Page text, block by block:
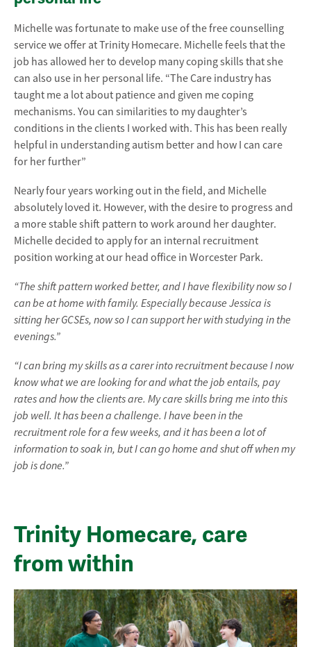
Michelle was fortunate to make use of the free counselling
service we offer at Trinity Homecare. Michelle feels that the
job has allowed her to develop many coping skills that she
can also use in her personal life. “The Care industry has
taught me a lot about patience and given me coping
mechanisms. You can similarities to my daughter’s
conditions in the clients I worked with. This has been really
helpful in understanding autism better and how I can care
for her further”
Nearly four years working out in the field, and Michelle
absolutely loved it. However, with the desire to progress and
a more stable shift pattern to work around her daughter.
Michelle decided to apply for an internal recruitment
position working at our head office in Worcester Park.
“The shift pattern worked better, and I have flexibility now so I
can be at home with family. Especially because Jessica is
sitting her GCSEs, now so I can support her with studying in the
evenings.”
“I can bring my skills as a carer into recruitment because I now
know what we are looking for and what the job entails, pay
rates and how the clients are. My care skills bring me into this
job well. It has been a challenge. I have been in the
recruitment role for a few weeks, and it has been a lot of
information to soak in, but I can go home and shut off when my
job is done.”
Trinity Homecare, care
from within